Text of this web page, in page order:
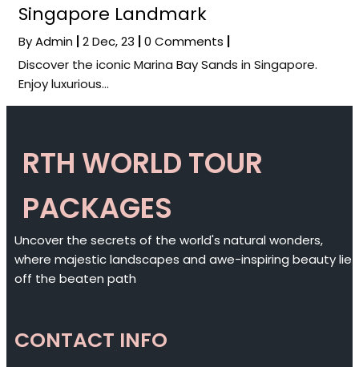
Singapore Landmark
ByAdmin 2Dec, 23 0 Comments
Discover the iconic Marina Bay Sands in Singapore.
Enjoy luxurious…
RTH WORLD TOUR
PACKAGES
Uncover the secrets of the world's natural wonders,
where majestic landscapes and awe-inspiring beauty lie
off the beaten path
CONTACT INFO